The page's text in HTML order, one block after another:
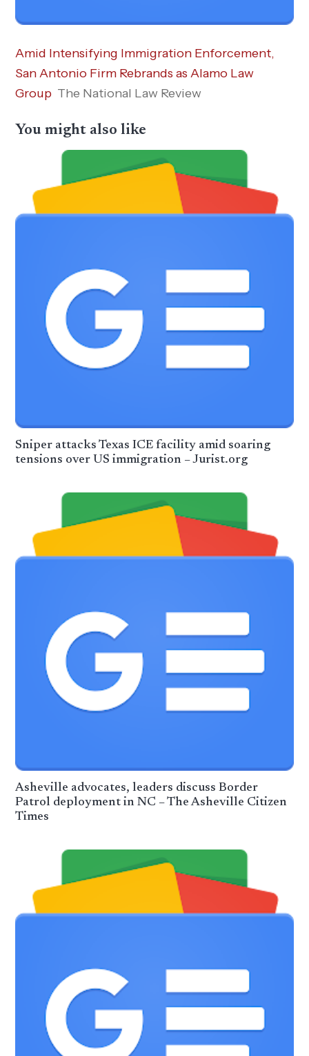
Amid Intensifying Immigration Enforcement,
San Antonio Firm Rebrands as Alamo Law
Group The National Law Review
You might also like
Sniper attacks Texas ICE facility amid soaring
tensions over US immigration – Jurist.org
Asheville advocates, leaders discuss Border
Patrol deployment in NC – The Asheville Citizen
Times